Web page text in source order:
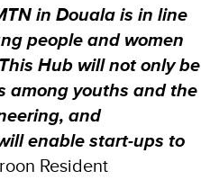
in Douala is in line
people and women
Hub will not only be
among youths and the
and
enable start-ups to
Resident